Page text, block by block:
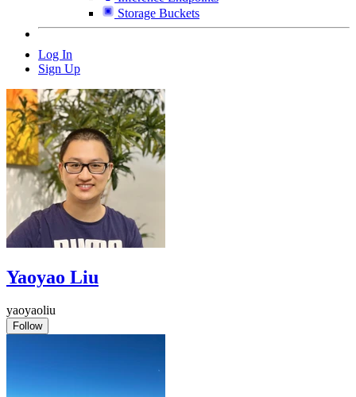
Storage Buckets
Log In
Sign Up
Yaoyao Liu
yaoyaoliu
Follow